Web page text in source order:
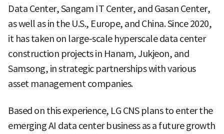
Data Center, Sangam IT Center, and Gasan Center,
as well as in the U.S., Europe, and China. Since 2020,
it has taken on large-scale hyperscale data center
construction projects in Hanam, Jukjeon, and
Samsong, in strategic partnerships with various
asset management companies.
Based on this experience, LG CNS plans to enter the
emerging AI data center business as a future growth